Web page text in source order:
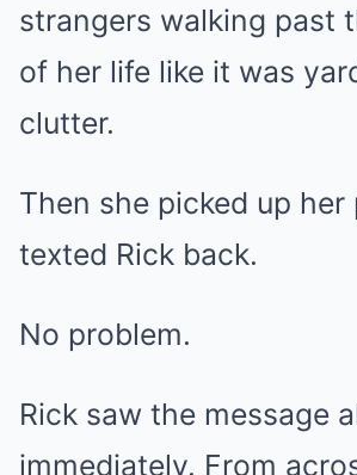
strangers walking past
of her life like it was
clutter.
Then she picked up her
texted Rick back.
No problem.
Rick saw the message
immediately. From